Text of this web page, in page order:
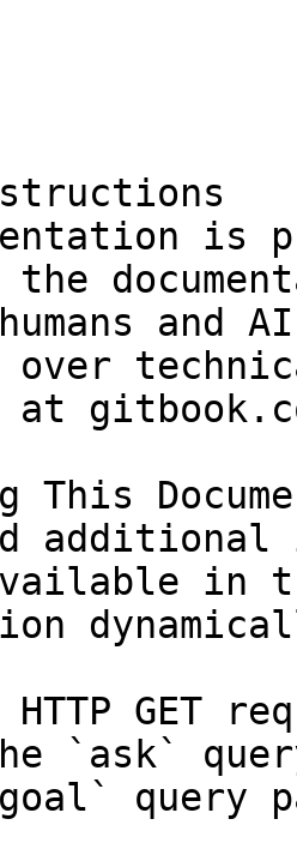
is
and
over
at
This
in
HTTP GET
`ask`
query